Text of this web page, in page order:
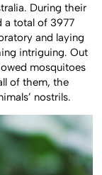
During their
a total of 3977
and laying
intriguing. Out
mosquitoes
of them, the
nostrils.